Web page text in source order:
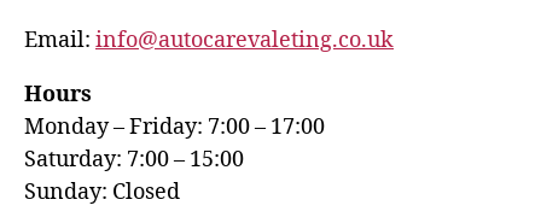
Email: info@autocarevaleting.co.uk
Hours
Monday – Friday: 7:00 – 17:00
Saturday: 7:00 – 15:00
Sunday: Closed